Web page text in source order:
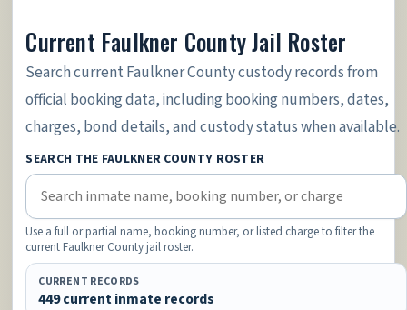
Current Faulkner County Jail Roster
Search current Faulkner County custody records from
official booking data, including booking numbers, dates,
charges, bond details, and custody status when available.
SEARCH THE FAULKNER COUNTY ROSTER
Use a full or partial name, booking number, or listed charge to filter the
current Faulkner County jail roster.
CURRENT RECORDS
449 current inmate records